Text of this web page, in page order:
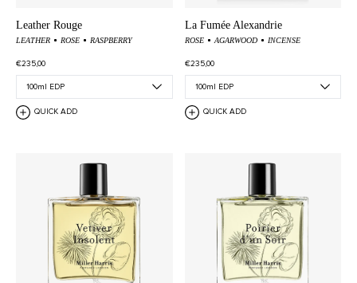
Leather Rouge
LEATHER ROSE RASPBERRY
€235,00
QUICK ADD
La Fumée Alexandrie
ROSE AGARWOOD INCENSE
€235,00
QUICK ADD